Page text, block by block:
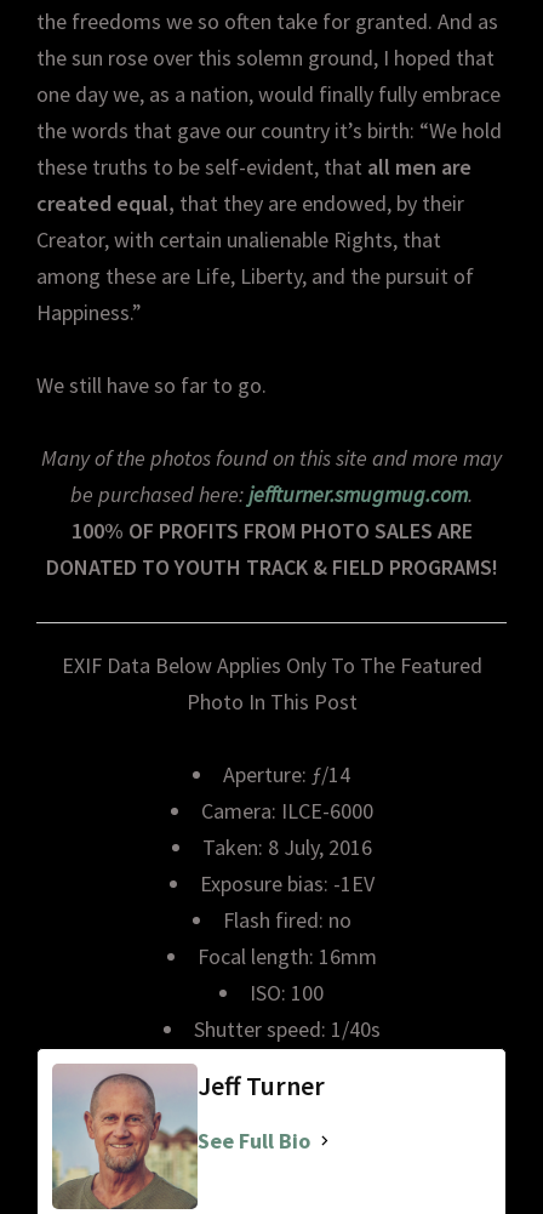
the freedoms we so often take for granted. And as
the sun rose over this solemn ground, I hoped that
one day we, as a nation, would finally fully embrace
the words that gave our country it’s birth: “We hold
these truths to be self-evident, that all men are
created equal, that they are endowed, by their
Creator, with certain unalienable Rights, that
among these are Life, Liberty, and the pursuit of
Happiness.”
We still have so far to go.
Many of the photos found on this site and more may
be purchased here:jeffturner.smugmug.com.
100% OF PROFITS FROM PHOTO SALES ARE
DONATED TO YOUTH TRACK & FIELD PROGRAMS!
EXIF Data Below Applies Only To The Featured
Photo In This Post
Aperture: ƒ/14
Camera: ILCE-6000
Taken: 8 July, 2016
Exposure bias: -1EV
Flash fired: no
Focal length: 16mm
ISO: 100
Shutter speed: 1/40s
Jeff Turner
See Full Bio